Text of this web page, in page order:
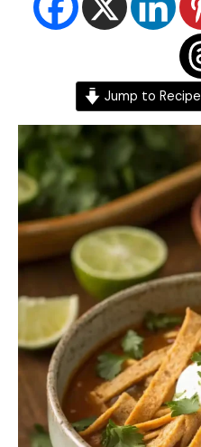
Jump to Recipe